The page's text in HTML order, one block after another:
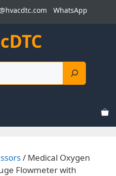
WhatsApp
/ Medical Oxygen
Flowmeter with